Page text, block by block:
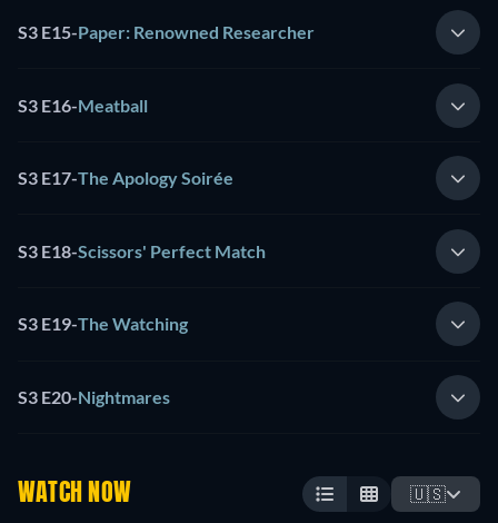
S3 E15-Paper: Renowned Researcher
S3 E16-Meatball
S3 E17-The Apology Soirée
S3 E18-Scissors' Perfect Match
S3 E19-The Watching
S3 E20-Nightmares
WATCH NOW 🇺🇸